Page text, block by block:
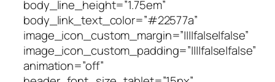
body_line_height=”1.75em”
body_link_text_color=”#22577a”
image_icon_custom_margin=”||||false|false”
image_icon_custom_padding=”||||false|false”
animation=”off”